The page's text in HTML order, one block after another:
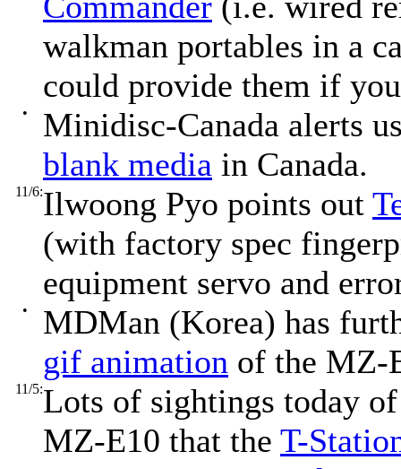
walkman portables in a
could provide them if
•
Minidisc-Canada alerts
blank media in Canada.
11/6:Ilwoong Pyo points out
(with factory spec
equipment servo and
•
MDMan (Korea) has
gif animation of the MZ-
11/5:Lots of sightings today
MZ-E10 that the T-